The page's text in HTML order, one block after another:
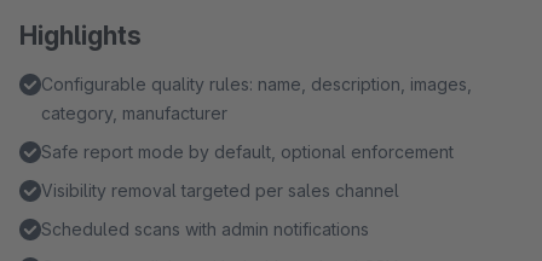
Highlights
Configurable quality rules: name, description, images,
category, manufacturer
Safe report mode by default, optional enforcement
Visibility removal targeted per sales channel
Scheduled scans with admin notifications